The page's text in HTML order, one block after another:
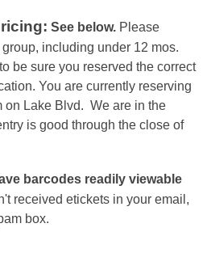
See below. Please
including under 12 mos.
be sure you reserved the correct
You are currently reserving
on Lake Blvd. We are in the
is good through the close of
barcodes readily viewable
received etickets in your email,
box.